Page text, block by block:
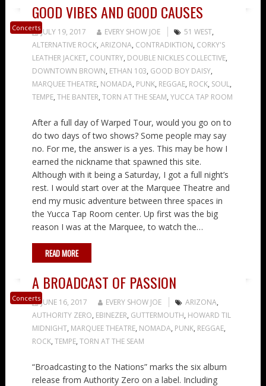
Concerts
GOOD VIBES AND GOOD CAUSES
JULY 19, 2017 EVERY SHOW JOE 51 WEST,
ALTERNATIVE ROCK, ARIZONA, CONTRADIKTION, CORKY'S
LEATHER JACKET, COUNTRY, DOUBLE NICKLES COLLECTIVE,
DOWNTOWN BROWN, ETHAN 103, GOOD BOY DAISY,
MARQUEE THEATRE, NOMADA, PUNK, REGGAE, ROCK, SOUL,
TEMPE, THE BANTER, TORN AT THE SEAM, YUCCA TAP ROOM
After a full day of Warped Tour, would you go on to
do two days of two shows? Some people may say
no. For me, the answer is a yes. This may be how I
earned the nickname that spawned this site.
Although with it being a Saturday, I got a full night’s
rest. I would start over at the Marquee Theatre and
end my music adventure between three spaces in
the Yucca Tap Room center. Up first was the big
reason I was at the Marquee, to watch the…
READ MORE
Concerts
A BROADCAST OF PASSION
JUNE 16, 2017 EVERY SHOW JOE ARIZONA,
AUTHORITY ZERO, EBINEZER, GUTTERMOUTH, HOWARD TIL
MIDNIGHT, MARQUEE THEATRE, NOMADA, PUNK, REGGAE,
ROCK, TEMPE, TORN AT THE SEAM
“Broadcasting to the Nations” marks the six album
release from Authority Zero on a label. Including